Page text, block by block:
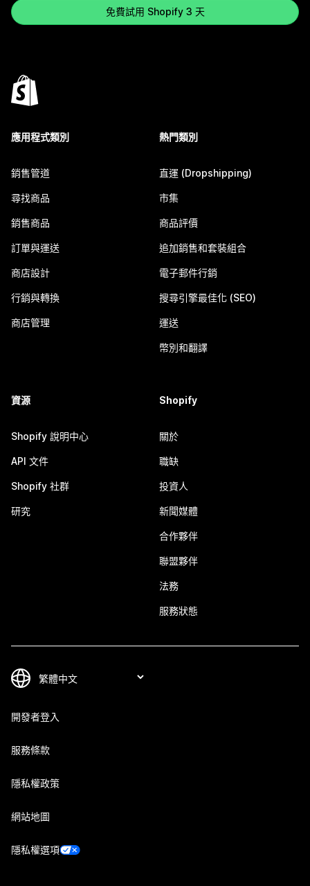
免費試用 Shopify 3 天
應用程式類別
銷售管道
尋找商品
銷售商品
訂單與運送
商店設計
行銷與轉換
商店管理
熱門類別
直運 (Dropshipping)
市集
商品評價
追加銷售和套裝組合
電子郵件行銷
搜尋引擎最佳化 (SEO)
運送
幣別和翻譯
資源
Shopify 說明中心
API 文件
Shopify 社群
研究
Shopify
關於
職缺
投資人
新聞媒體
合作夥伴
聯盟夥伴
法務
服務狀態
開發者登入
服務條款
隱私權政策
網站地圖
隱私權選項